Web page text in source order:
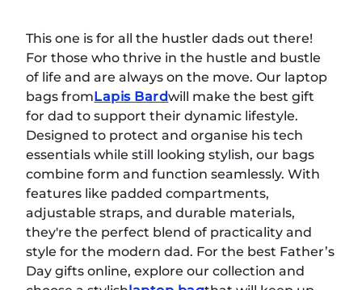
This one is for all the hustler dads out there!
For those who thrive in the hustle and bustle
of life and are always on the move. Our laptop
bags fromLapis Bardwill make the best gift
for dad to support their dynamic lifestyle.
Designed to protect and organise his tech
essentials while still looking stylish, our bags
combine form and function seamlessly. With
features like padded compartments,
adjustable straps, and durable materials,
they're the perfect blend of practicality and
style for the modern dad. For the best Father’s
Day gifts online, explore our collection and